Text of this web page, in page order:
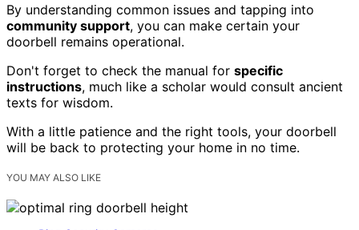
By understanding common issues and tapping into
community support, you can make certain your
doorbell remains operational.
Don't forget to check the manual for specific
instructions, much like a scholar would consult ancient
texts for wisdom.
With a little patience and the right tools, your doorbell
will be back to protecting your home in no time.
YOU MAY ALSO LIKE